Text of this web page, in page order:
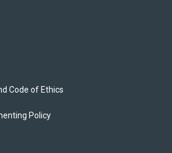
Code of Ethics
Policy